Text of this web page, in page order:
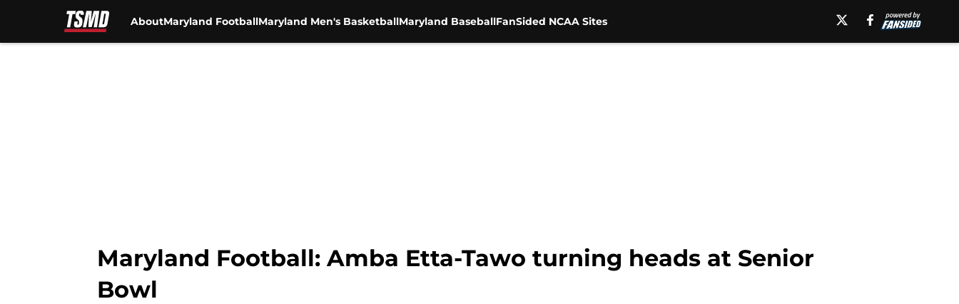
AboutMaryland FootballMaryland Men's BasketballMaryland BaseballFanSided NCAA Sites
Maryland Football: Amba Etta-Tawo turning heads at Senior
Bowl